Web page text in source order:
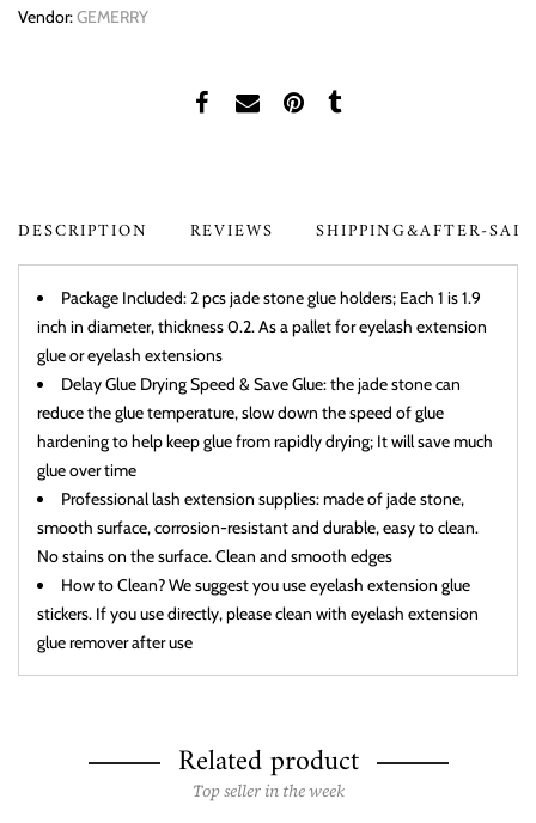
Vendor:GEMERRY
DESCRIPTION REVIEWS SHIPPING&AFTER-
Package Included: 2 pcs jade stone glue holders; Each 1 is 1.9
inch in diameter, thickness 0.2. As a pallet for eyelash extension
glue or eyelash extensions
Delay Glue Drying Speed & Save Glue: the jade stone can
reduce the glue temperature, slow down the speed of glue
hardening to help keep glue from rapidly drying; It will save much
glue over time
Professional lash extension supplies: made of jade stone,
smooth surface, corrosion-resistant and durable, easy to clean.
No stains on the surface. Clean and smooth edges
How to Clean? We suggest you use eyelash extension glue
stickers. If you use directly, please clean with eyelash extension
glue remover after use
Related product
Top seller in the week